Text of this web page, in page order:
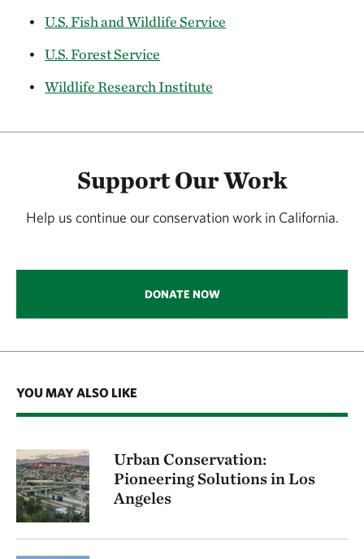
U.S. Fish and Wildlife Service
U.S. Forest Service
Wildlife Research Institute
Support Our Work
Help us continue our conservation work in California.
DONATE NOW
YOU MAY ALSO LIKE
Urban Conservation:
Pioneering Solutions in Los
Angeles